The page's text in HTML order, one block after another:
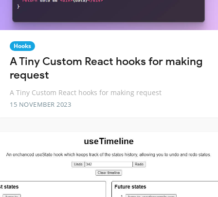
Hooks
A Tiny Custom React hooks for making
request
A Tiny Custom React hooks for making request
15 NOVEMBER 2023